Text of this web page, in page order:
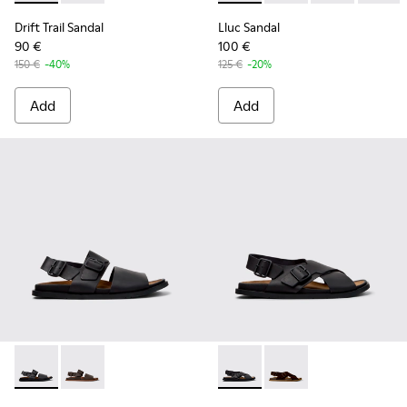
Drift Trail Sandal
90 €
150 € -40%
Add
Lluc Sandal
100 €
125 € -20%
Add
Lluc Sandal - K101092-001 - Black Leather Sandals for Men.
Lluc Sandal - K101092-002 - Brown Leather Sandals
Lluc Sandal - K101093-004
Lluc Sandal -